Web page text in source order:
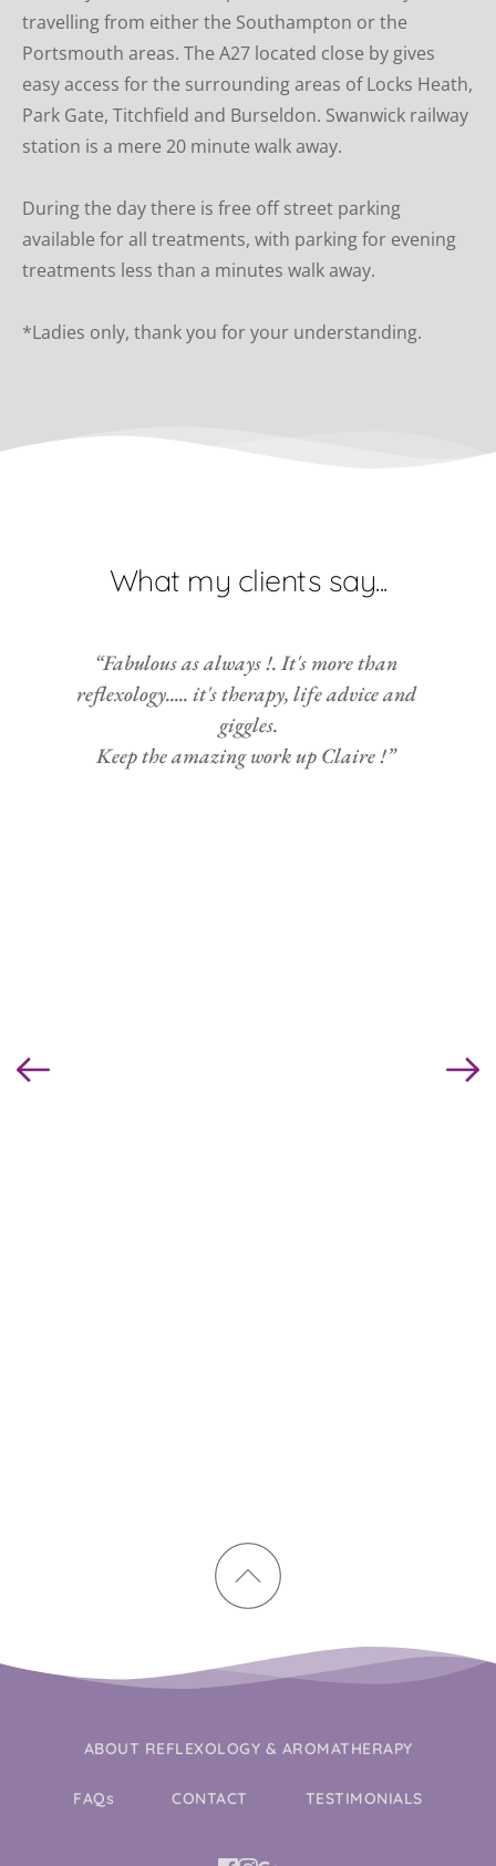
travelling from either the Southampton or the
Portsmouth areas. The A27 located close by gives
easy access for the surrounding areas of Locks Heath,
Park Gate, Titchfield and Burseldon. Swanwick railway
station is a mere 20 minute walk away.
During the day there is free off street parking
available for all treatments, with parking for evening
treatments less than a minutes walk away.
*Ladies only, thank you for your understanding.
What my clients say...
“Fabulous as always !. It's more than
reflexology..... it's therapy, life advice and
giggles.
Keep the amazing work up Claire !”
ABOUT REFLEXOLOGY & AROMATHERAPY
FAQs CONTACT TESTIMONIALS